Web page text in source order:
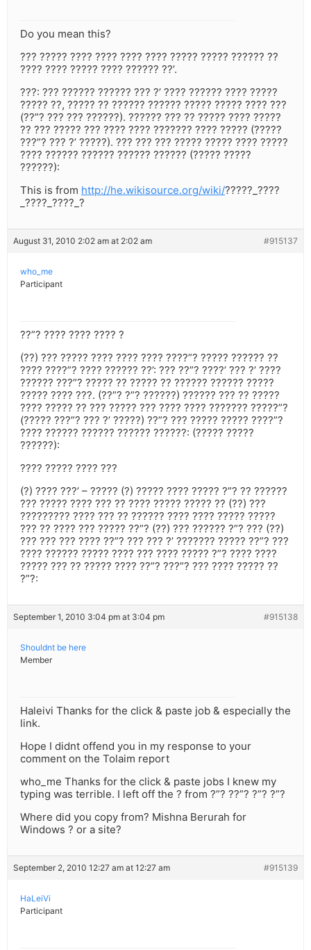
Do you mean this?
??? ????? ???? ???? ???? ???? ????? ????? ?????? ??
???? ???? ????? ???? ?????? ??’.
???: ??? ?????? ?????? ??? ?’ ???? ?????? ???? ?????
????? ??, ????? ?? ?????? ?????? ????? ????? ???? ???
(??”? ??? ??? ??????). ?????? ??? ?? ????? ???? ?????
?? ??? ????? ??? ???? ???? ??????? ???? ????? (?????
???”? ??? ?’ ?????). ??? ??? ??? ????? ????? ???? ?????
???? ?????? ?????? ?????? ?????? (????? ?????
??????):
This is from http://he.wikisource.org/wiki/?????_????
_????_????_?
August 31, 2010 2:02 am at 2:02 am #915137
who_me
Participant
??”? ???? ???? ???? ?
(??) ??? ????? ???? ???? ???? ????”? ????? ?????? ??
???? ????”? ???? ?????? ??’: ??? ??”? ????’ ??? ?’ ????
?????? ???”? ????? ?? ????? ?? ?????? ?????? ?????
????? ???? ???. (??”? ?”? ??????) ?????? ??? ?? ?????
???? ????? ?? ??? ????? ??? ???? ???? ??????? ?????”?
(????? ???”? ??? ?’ ?????) ??”? ??? ????? ????? ????”?
???? ?????? ?????? ?????? ??????: (????? ?????
??????):
???? ????? ???? ???
(?) ???? ???’ – ????? (?) ????? ???? ????? ?”? ?? ??????
??? ????? ???? ??? ?? ???? ????? ????? ?? (??) ???
????????? ???? ??? ?? ?????? ???? ???? ????? ?????
??? ?? ???? ??? ????? ??”? (??) ??? ?????? ?”? ??? (??)
??? ??? ??? ???? ??”? ??? ??? ?’ ??????? ????? ??”? ???
???? ?????? ????? ???? ??? ???? ????? ?”? ???? ????
????? ??? ?? ????? ???? ??”? ???”? ??? ???? ????? ??
?”?:
September 1, 2010 3:04 pm at 3:04 pm #915138
Shouldnt be here
Member
Haleivi Thanks for the click & paste job & especially the
link.
Hope I didnt offend you in my response to your
comment on the Tolaim report
who_me Thanks for the click & paste jobs I knew my
typing was terrible. I left off the ? from ?”? ??”? ?”? ?”?
Where did you copy from? Mishna Berurah for
Windows ? or a site?
September 2, 2010 12:27 am at 12:27 am #915139
HaLeiVi
Participant